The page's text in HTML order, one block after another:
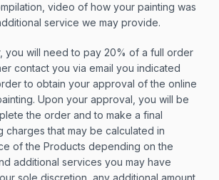
video of how your painting was
service we may provide.
you will need to pay 20% of a full order
contact you via email you indicated
to obtain your approval of the online
Upon your approval, you will be
the order and to make a final
charges that may be calculated in
of the Products depending on the
additional services you may have
sole discretion, any additional amount